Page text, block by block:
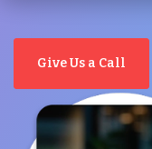
Give Us a Call